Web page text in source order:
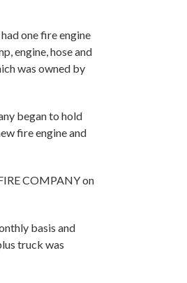
one fire engine
engine, hose and
was owned by
began to hold
fire engine and
COMPANY on
basis and
truck was